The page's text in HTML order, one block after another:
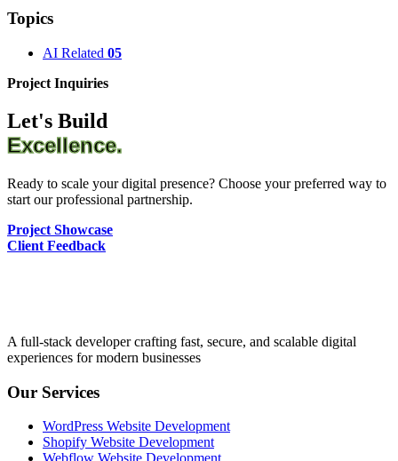
Topics
AI Related 05
Project Inquiries
Let's Build
Excellence.
Ready to scale your digital presence? Choose your preferred way to
start our professional partnership.
Project Showcase
Client Feedback
A full-stack developer crafting fast, secure, and scalable digital
experiences for modern businesses
Our Services
WordPress Website Development
Shopify Website Development